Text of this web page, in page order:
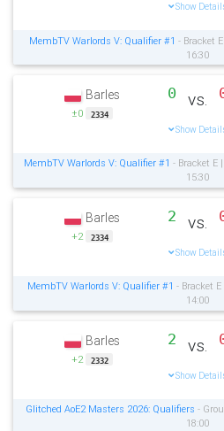
Show
MembTV Warlords V: Qualifier #1 - Bracket
16:30
Barles
±0 2334
0 vs.
Show
MembTV Warlords V: Qualifier #1 - Bracket E
15:30
Barles
+2 2334
2 vs.
Show
MembTV Warlords V: Qualifier #1 - Bracket
14:00
Barles
+2 2332
2 vs.
Show
Glitched AoE2 Masters 2026: Qualifiers -
18:00